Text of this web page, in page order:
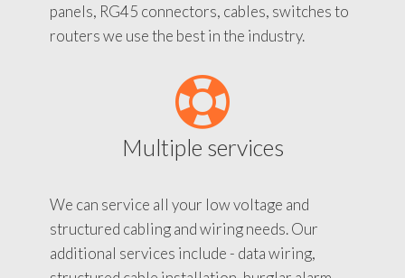
panels, RG45 connectors, cables, switches to
routers we use the best in the industry.
Multiple services
We can service all your low voltage and
structured cabling and wiring needs. Our
additional services include - data wiring,